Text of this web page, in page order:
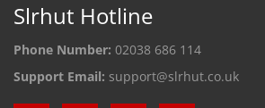
Slrhut Hotline
Phone Number: 02038 686 114
Support Email: support@slrhut.co.uk